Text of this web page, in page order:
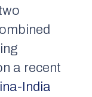
a recent
India